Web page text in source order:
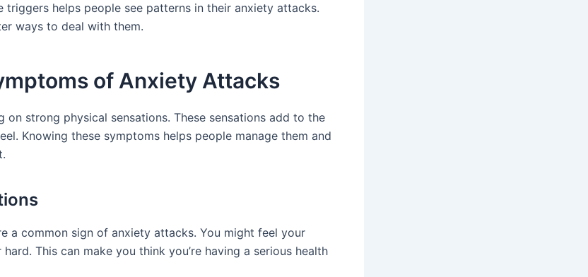
triggers helps people see patterns in their anxiety attacks.
ways to deal with them.
of Anxiety Attacks
on strong physical sensations. These sensations add to the
Knowing these symptoms helps people manage them and
a common sign of anxiety attacks. You might feel your
This can make you think you’re having a serious health